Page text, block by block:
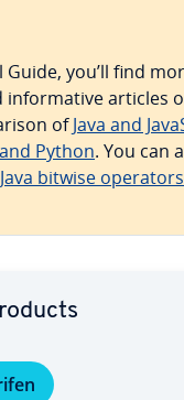
you’ll find
articles
ofJava and
Python. You can
Java bitwise operators